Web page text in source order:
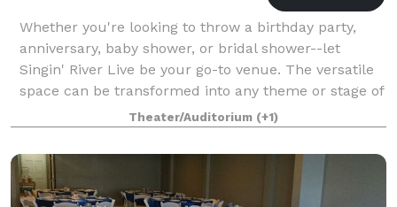
Whether you're looking to throw a birthday party,
anniversary, baby shower, or bridal shower--let
Singin' River Live be your go-to venue. The versatile
space can be transformed into any theme or stage of
life. Let us help you plan your next
Theater/Auditorium (+1)